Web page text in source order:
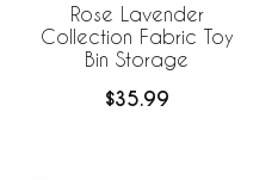
Rose Lavender
Collection Fabric Toy
Bin Storage
$35.99